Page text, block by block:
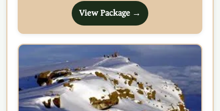
View Package →